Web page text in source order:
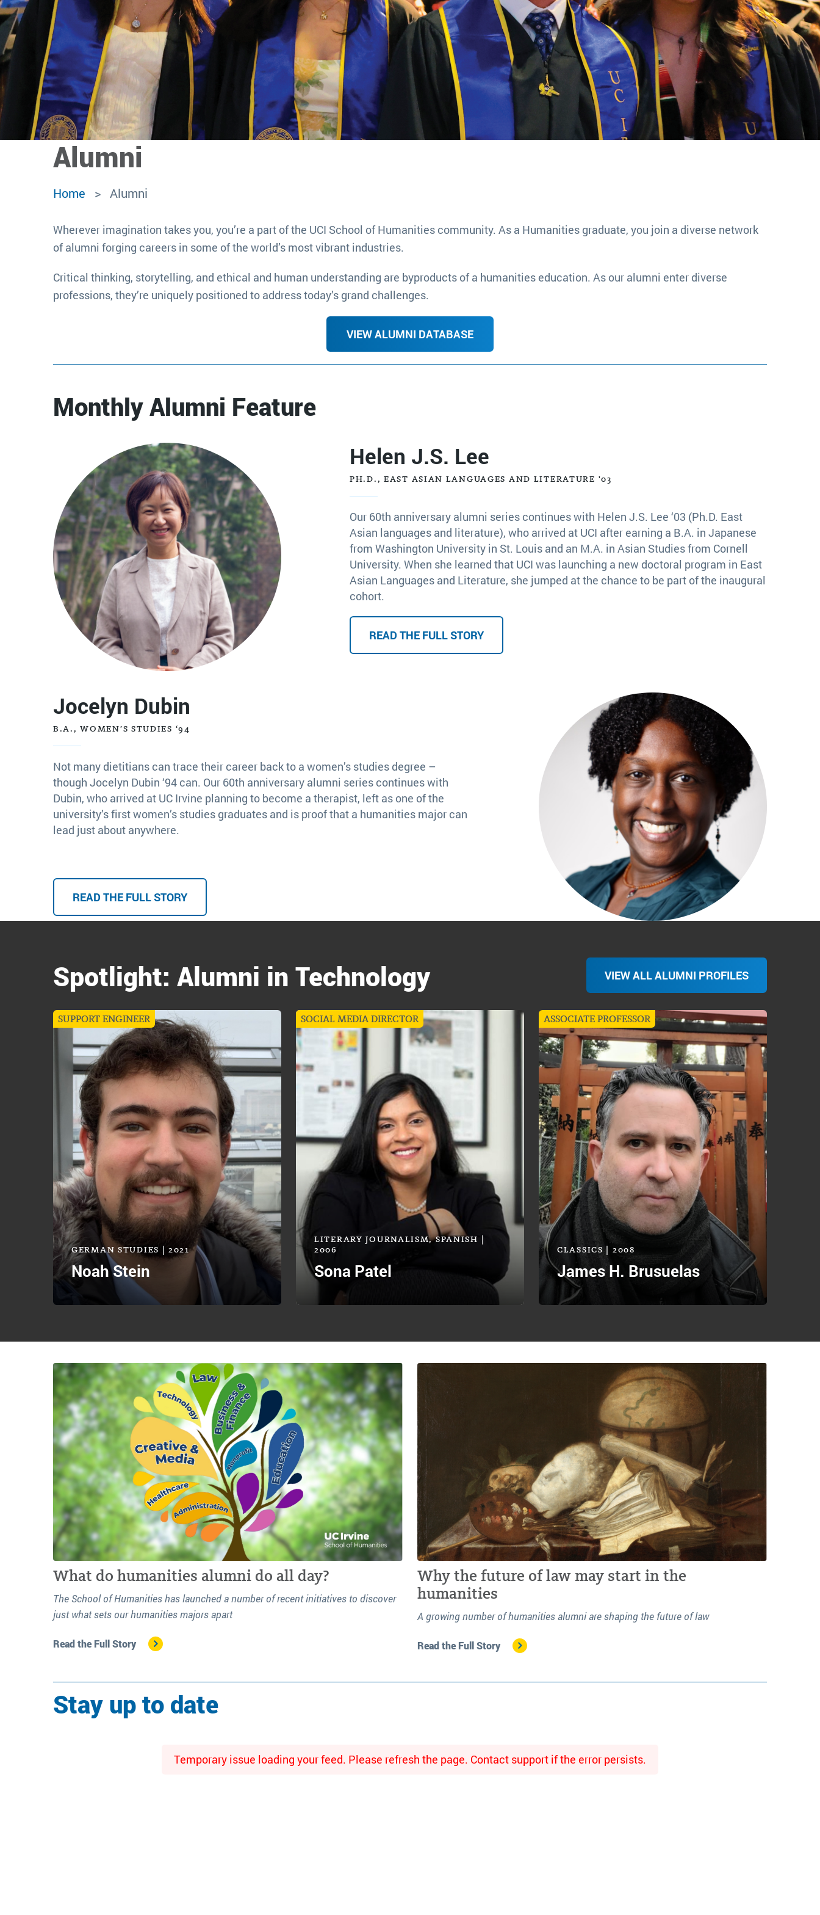
Alumni
Home Alumni
Wherever imagination takes you, you’re a part of the UCI School of Humanities community. As a Humanities graduate, you join a diverse network
of alumni forging careers in some of the world’s most vibrant industries.
Critical thinking, storytelling, and ethical and human understanding are byproducts of a humanities education. As our alumni enter diverse
professions, they’re uniquely positioned to address today’s grand challenges.
VIEW ALUMNI DATABASE
Monthly Alumni Feature
Helen J.S. Lee
PH.D., EAST ASIAN LANGUAGES AND LITERATURE '03
Our 60th anniversary alumni series continues with Helen J.S. Lee ‘03 (Ph.D. East
Asian languages and literature), who arrived at UCI after earning a B.A. in Japanese
from Washington University in St. Louis and an M.A. in Asian Studies from Cornell
University. When she learned that UCI was launching a new doctoral program in East
Asian Languages and Literature, she jumped at the chance to be part of the inaugural
cohort.
READ THE FULL STORY
Jocelyn Dubin
B.A., WOMEN’S STUDIES ‘94
Not many dietitians can trace their career back to a women’s studies degree –
though Jocelyn Dubin ‘94 can. Our 60th anniversary alumni series continues with
Dubin, who arrived at UC Irvine planning to become a therapist, left as one of the
university’s first women’s studies graduates and is proof that a humanities major can
lead just about anywhere.
READ THE FULL STORY
Spotlight: Alumni in Technology VIEW ALL ALUMNI PROFILES
SUPPORT ENGINEER
GERMAN STUDIES | 2021
Noah Stein
SOCIAL MEDIA DIRECTOR
LITERARY JOURNALISM, SPANISH |
2006
Sona Patel
ASSOCIATE PROFESSOR
CLASSICS | 2008
James H. Brusuelas
What do humanities alumni do all day?
The School of Humanities has launched a number of recent initiatives to discover
just what sets our humanities majors apart
Read the Full Story
Why the future of law may start in the
humanities
A growing number of humanities alumni are shaping the future of law
Read the Full Story
Stay up to date
Temporary issue loading your feed. Please refresh the page. Contact support if the error persists.